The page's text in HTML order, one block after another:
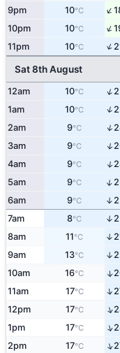
9pm 10°C ↑
10pm 10°C ↑
11pm 10°C ↑
Sat 8th August
12am 10°C ↑
1am 10°C ↑
2am 9°C ↑
3am 9°C ↑
4am 9°C ↑
5am 9°C ↑
6am 9°C ↑
7am 8°C ↑
8am 11°C ↑
9am 13°C ↑
10am 16°C ↑
11am 17°C ↑
12pm 17°C ↑
1pm 17°C ↑
2pm 17°C ↑